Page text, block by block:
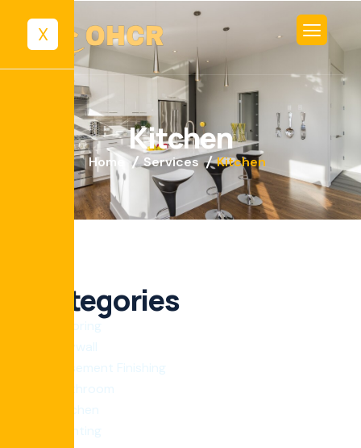
X
Kitchen
Home Services Kitchen
Categories